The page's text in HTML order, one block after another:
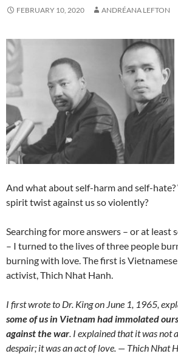
FEBRUARY 10, 2020 ANDRÉANA LEFTON
And what about self-harm and self-
spirit twist against us so violently?
Searching for more answers – or at least
– I turned to the lives of three people
burning with love. The first is
activist, Thich Nhat Hanh.
I first wrote to Dr. King on June 1, 1965,
some of us in Vietnam had immolated
against the war. I explained that it was not
despair; it was an act of love. — Thich Nhat